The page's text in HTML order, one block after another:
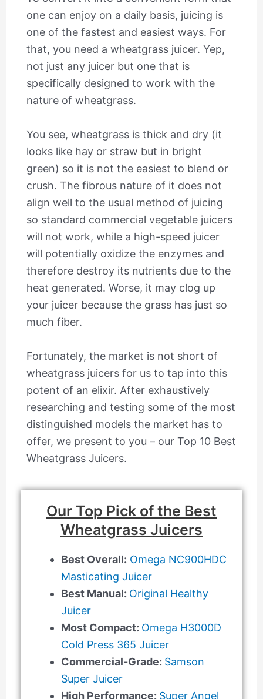
one can enjoy on a daily basis, juicing is
one of the fastest and easiest ways. For
that, you need a wheatgrass juicer. Yep,
not just any juicer but one that is
specifically designed to work with the
nature of wheatgrass.
You see, wheatgrass is thick and dry (it
looks like hay or straw but in bright
green) so it is not the easiest to blend or
crush. The fibrous nature of it does not
align well to the usual method of juicing
so standard commercial vegetable juicers
will not work, while a high-speed juicer
will potentially oxidize the enzymes and
therefore destroy its nutrients due to the
heat generated. Worse, it may clog up
your juicer because the grass has just so
much fiber.
Fortunately, the market is not short of
wheatgrass juicers for us to tap into this
potent of an elixir. After exhaustively
researching and testing some of the most
distinguished models the market has to
offer, we present to you – our Top 10 Best
Wheatgrass Juicers.
Our Top Pick of the Best
Wheatgrass Juicers
Best Overall: Omega NC900HDC
Masticating Juicer
Best Manual: Original Healthy
Juicer
Most Compact: Omega H3000D
Cold Press 365 Juicer
Commercial-Grade: Samson
Super Juicer
High Performance: Super Angel